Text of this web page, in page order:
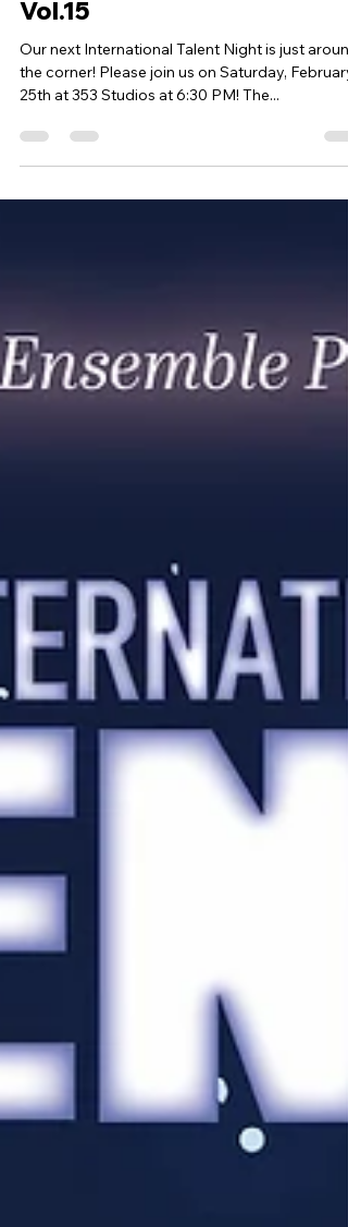
International Talent Night
Vol.15
Our next International Talent Night is just around
25th at 353 Studios at 6:30 PM! The...